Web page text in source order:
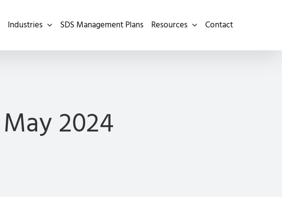
Industries SDS Management Plans Resources Contact
May 2024